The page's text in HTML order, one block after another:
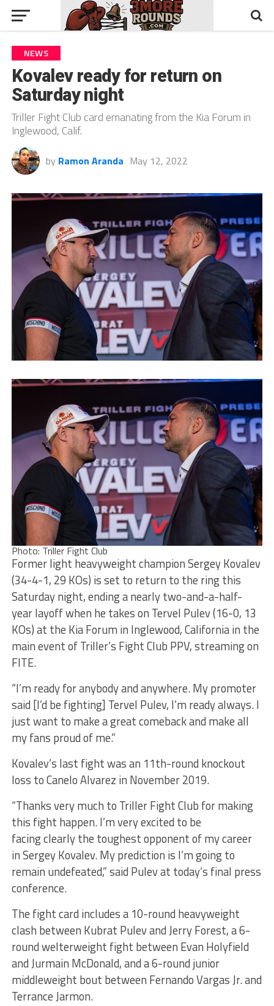
NEWS
Kovalev ready for return on
Saturday night
Triller Fight Club card emanating from the Kia Forum in
Inglewood, Calif.
by Ramon Aranda May 12, 2022
Photo: Triller Fight Club
Former light heavyweight champion Sergey Kovalev
(34-4-1, 29 KOs) is set to return to the ring this
Saturday night, ending a nearly two-and-a-half-
year layoff when he takes on Tervel Pulev (16-0, 13
KOs) at the Kia Forum in Inglewood, California in the
main event of Triller’s Fight Club PPV, streaming on
FITE.
“I’m ready for anybody and anywhere. My promoter
said [I’d be fighting] Tervel Pulev, I’m ready always. I
just want to make a great comeback and make all
my fans proud of me.”
Kovalev’s last fight was an 11th-round knockout
loss to Canelo Alvarez in November 2019.
“Thanks very much to Triller Fight Club for making
this fight happen. I’m very excited to be
facing clearly the toughest opponent of my career
in Sergey Kovalev. My prediction is I’m going to
remain undefeated,” said Pulev at today’s final press
conference.
The fight card includes a 10-round heavyweight
clash between Kubrat Pulev and Jerry Forest, a 6-
round welterweight fight between Evan Holyfield
and Jurmain McDonald, and a 6-round junior
middleweight bout between Fernando Vargas Jr. and
Terrance Jarmon.